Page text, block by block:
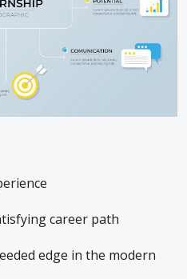
career path
edge in the modern